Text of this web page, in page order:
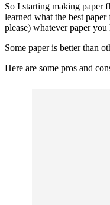
So I starting making paper
learned what the best
please) whatever paper you
Some paper is better than
Here are some pros and